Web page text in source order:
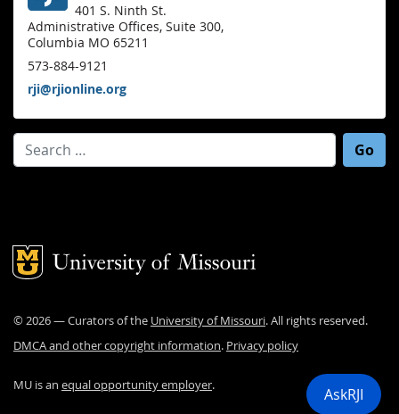
401 S. Ninth St.
Administrative Offices, Suite 300,
Columbia MO 65211
573-884-9121
rji@rjionline.org
Search for:
Mizzou Logo
©2026— Curators of the University of Missouri. All rights reserved.
DMCA and other copyright information. Privacy policy
MU is an equal opportunity employer. AskRJI